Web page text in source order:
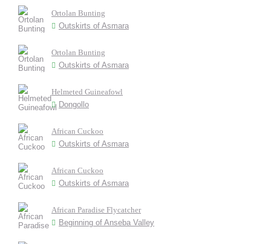
Ortolan Bunting
Outskirts of Asmara
Ortolan Bunting
Outskirts of Asmara
Helmeted Guineafowl
Dongollo
African Cuckoo
Outskirts of Asmara
African Cuckoo
Outskirts of Asmara
African Paradise Flycatcher
Beginning of Anseba Valley